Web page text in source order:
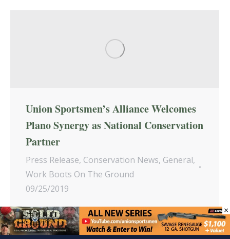
Union Sportsmen’s Alliance Welcomes
Plano Synergy as National Conservation
Partner
Press Release, Conservation News, General,
Work Boots On The Ground
09/25/2019
Plano Synergy, an industry-leading producer
of must-have gear for serious hunters and
×